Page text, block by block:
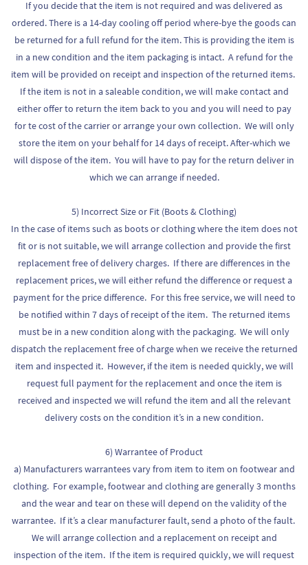
If you decide that the item is not required and was delivered as
ordered. There is a 14-day cooling off period where-bye the goods can
be returned for a full refund for the item. This is providing the item is
in a new condition and the item packaging is intact. A refund for the
item will be provided on receipt and inspection of the returned items.
If the item is not in a saleable condition, we will make contact and
either offer to return the item back to you and you will need to pay
for te cost of the carrier or arrange your own collection. We will only
store the item on your behalf for 14 days of receipt. After-which we
will dispose of the item. You will have to pay for the return deliver in
which we can arrange if needed.
5) Incorrect Size or Fit (Boots & Clothing)
In the case of items such as boots or clothing where the item does not
fit or is not suitable, we will arrange collection and provide the first
replacement free of delivery charges. If there are differences in the
replacement prices, we will either refund the difference or request a
payment for the price difference. For this free service, we will need to
be notified within 7 days of receipt of the item. The returned items
must be in a new condition along with the packaging. We will only
dispatch the replacement free of charge when we receive the returned
item and inspected it. However, if the item is needed quickly, we will
request full payment for the replacement and once the item is
received and inspected we will refund the item and all the relevant
delivery costs on the condition it’s in a new condition.
6) Warrantee of Product
a) Manufacturers warrantees vary from item to item on footwear and
clothing. For example, footwear and clothing are generally 3 months
and the wear and tear on these will depend on the validity of the
warrantee. If it’s a clear manufacturer fault, send a photo of the fault.
We will arrange collection and a replacement on receipt and
inspection of the item. If the item is required quickly, we will request